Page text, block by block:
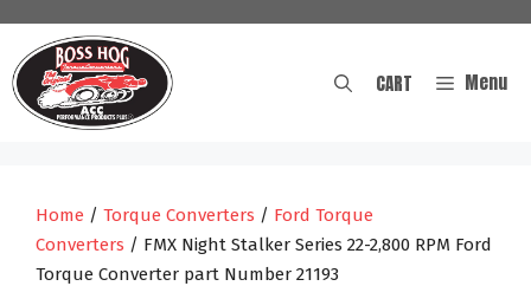
content
Menu
CART
Home / Torque Converters / Ford Torque
Converters / FMX Night Stalker Series 22-2,800 RPM Ford
Torque Converter part Number 21193